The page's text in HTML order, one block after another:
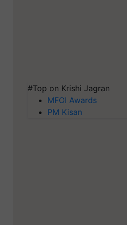
#Top on Krishi Jagran
MFOI Awards
PM Kisan